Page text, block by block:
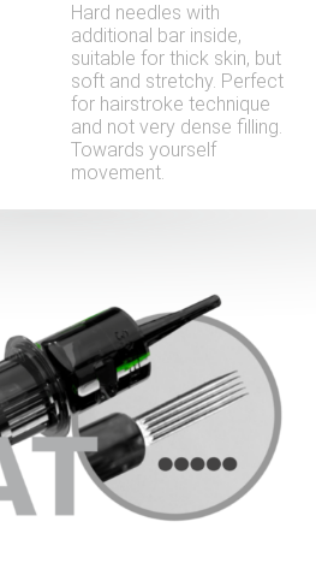
Hard needles with
additional bar inside,
suitable for thick skin, but
soft and stretchy. Perfect
for hairstroke technique
and not very dense filling.
Towards yourself
movement.